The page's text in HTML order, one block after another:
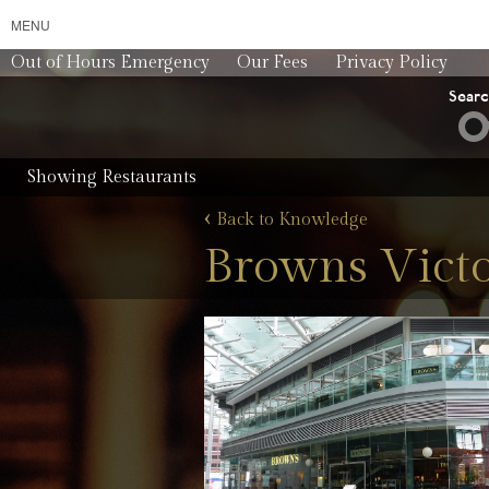
MENU
Out of Hours Emergency Our Fees Privacy Policy
Showing Restaurants
‹ Back to Knowledge
Browns